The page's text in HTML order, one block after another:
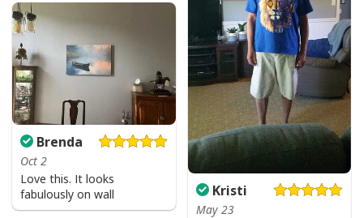
Kristi
May 23
Brenda
Oct 2
Love this. It looks
fabulously on wall